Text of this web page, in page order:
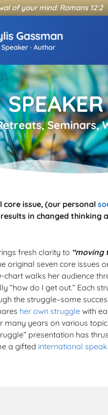
of your mind. Romans 12:2
SPEAKER
Seminars,
core issue, (our personal
in changed thinking
fresh clarity to “moving
original seven core issues
walks her audience
“how do I get out.” Each
the struggle–some
her own struggle with
years on various
presentation has
a gifted international